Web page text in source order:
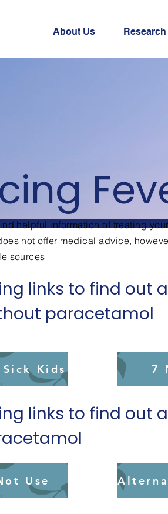
About Us
helpful information of treating
not offer medical advice,
sources
links to find out
paracetamol
Sick Kids 7
links to find out
Use